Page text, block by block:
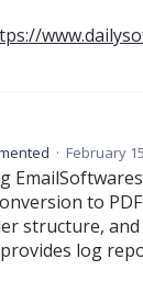
· February
to
structure,
log